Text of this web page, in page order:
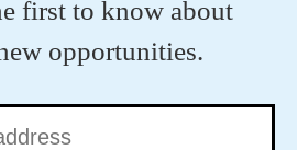
first to know about
opportunities.